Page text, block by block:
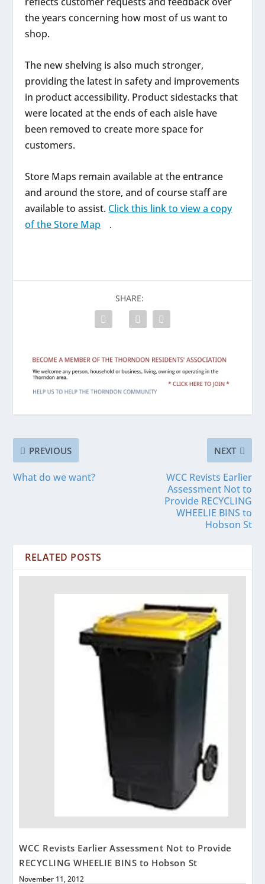
the years concerning how most of us want to
shop.
The new shelving is also much stronger,
providing the latest in safety and improvements
in product accessibility. Product sidestacks that
were located at the ends of each aisle have
been removed to create more space for
customers.
Store Maps remain available at the entrance
and around the store, and of course staff are
available to assist. Click this link to view a copy
of the Store Map
.
SHARE:
PREVIOUS
What do we want?
NEXT
WCC Revists Earlier
Assessment Not to
Provide RECYCLING
WHEELIE BINS to
Hobson St
RELATED POSTS
WCC Revists Earlier Assessment Not to Provide
RECYCLING WHEELIE BINS to Hobson St
November 11, 2012